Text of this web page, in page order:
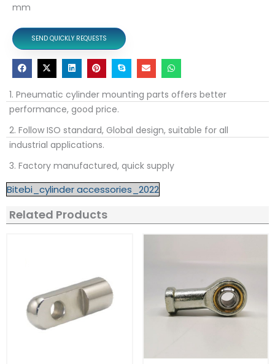
mm
SEND QUICKLY REQUESTS
1. Pneumatic cylinder mounting parts offers better
performance, good price.
2. Follow ISO standard, Global design, suitable for all
industrial applications.
3. Factory manufactured, quick supply
Bitebi_cylinder accessories_2022
Related Products